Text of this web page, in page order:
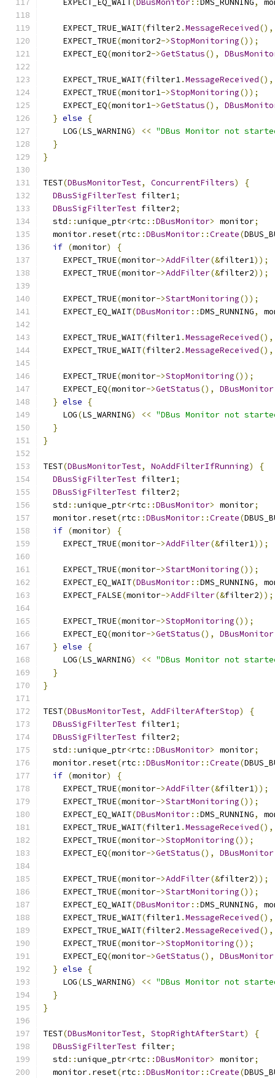
    EXPECT_EQ_WAIT
( DBusMonitor:: DMS_RUNNING,
    EXPECT_TRUE_WAIT
(filter2 .MessageReceived(),
    EXPECT_TRUE
(monitor2->StopMonitoring());
    EXPECT_EQ
(monitor2->GetStatus(),
    EXPECT_TRUE_WAIT
(filter1.MessageReceived(),
    EXPECT_TRUE
(monitor1->StopMonitoring());
    EXPECT_EQ
(monitor1->GetStatus(),
} else
{
    LOG
(LS_WARNING) << "DBus Monitor not
}
}
TEST(DBusMonitorTest, ConcurrentFilters)
{
DBusSigFilterTest filter1;
DBusSigFilterTest filter2;
  std
::unique_ptr<rtc ::DBusMonitor> monitor;
  monitor
. reset(rtc ::DBusMonitor::Create(
if (monitor)
{
    EXPECT_TRUE
(monitor->AddFilter(&filter1));
    EXPECT_TRUE
(monitor->AddFilter(&filter2));
    EXPECT_TRUE
(monitor->StartMonitoring());
    EXPECT_EQ_WAIT
(DBusMonitor::DMS_RUNNING,
    EXPECT_TRUE_WAIT
(filter1.MessageReceived(),
    EXPECT_TRUE_WAIT
(filter2 .MessageReceived(),
    EXPECT_TRUE
(monitor->StopMonitoring());
    EXPECT_EQ
(monitor->GetStatus(), DBusMonitor
} else
{
    LOG
(LS_WARNING) << "DBus Monitor not
}
}
TEST(DBusMonitorTest, NoAddFilterIfRunning)
{
DBusSigFilterTest filter1;
DBusSigFilterTest filter2;
  std
::unique_ptr<rtc ::DBusMonitor> monitor;
  monitor
. reset(rtc ::DBusMonitor::Create(
if (monitor)
{
    EXPECT_TRUE
(monitor->AddFilter(&filter1));
    EXPECT_TRUE
(monitor->StartMonitoring());
    EXPECT_EQ_WAIT
(DBusMonitor::DMS_RUNNING,
    EXPECT_FALSE
(monitor->AddFilter(&filter2));
    EXPECT_TRUE
(monitor->StopMonitoring());
    EXPECT_EQ
(monitor->GetStatus(), DBusMonitor
} else
{
    LOG
(LS_WARNING) << "DBus Monitor not
}
}
TEST(DBusMonitorTest, AddFilterAfterStop)
{
DBusSigFilterTest filter1;
DBusSigFilterTest filter2;
  std
::unique_ptr<rtc ::DBusMonitor> monitor;
  monitor
. reset(rtc ::DBusMonitor::Create(
if (monitor)
{
    EXPECT_TRUE
(monitor->AddFilter(&filter1));
    EXPECT_TRUE
(monitor->StartMonitoring());
    EXPECT_EQ_WAIT
(DBusMonitor::DMS_RUNNING,
    EXPECT_TRUE_WAIT
(filter1.MessageReceived(),
    EXPECT_TRUE
(monitor->StopMonitoring());
    EXPECT_EQ
(monitor->GetStatus(), DBusMonitor
    EXPECT_TRUE
(monitor->AddFilter(&filter2));
    EXPECT_TRUE
(monitor->StartMonitoring());
    EXPECT_EQ_WAIT
(DBusMonitor::DMS_RUNNING,
    EXPECT_TRUE_WAIT
(filter1.MessageReceived(),
    EXPECT_TRUE_WAIT
(filter2 .MessageReceived(),
    EXPECT_TRUE
(monitor->StopMonitoring());
    EXPECT_EQ
(monitor->GetStatus(), DBusMonitor
} else
{
    LOG
(LS_WARNING) << "DBus Monitor not
}
}
TEST(DBusMonitorTest, StopRightAfterStart)
{
DBusSigFilterTest filter;
  std
::unique_ptr<rtc ::DBusMonitor> monitor;
  monitor
. reset(rtc ::DBusMonitor::Create(